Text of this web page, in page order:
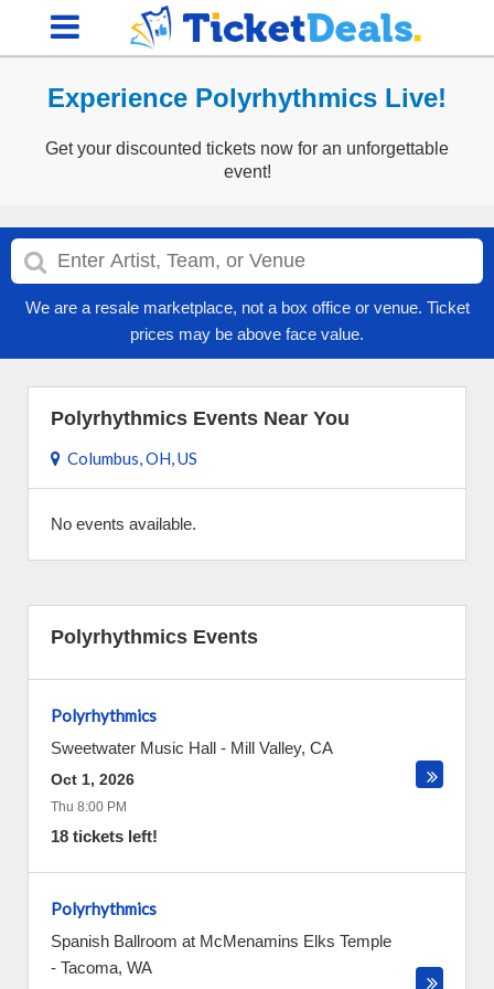
Experience Polyrhythmics Live!
Get your discounted tickets now for an unforgettable
event!
We are a resale marketplace, not a box office or venue. Ticket
prices may be above face value.
Polyrhythmics Events Near You
Columbus, OH, US
No events available.
Polyrhythmics Events
Polyrhythmics
Sweetwater Music Hall - Mill Valley, CA
Oct 1, 2026
Thu 8:00 PM
18 tickets left!
Polyrhythmics
Spanish Ballroom at McMenamins Elks Temple
- Tacoma, WA